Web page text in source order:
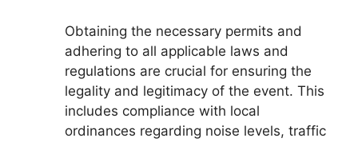
Obtaining the necessary permits and
adhering to all applicable laws and
regulations are crucial for ensuring the
legality and legitimacy of the event. This
includes compliance with local
ordinances regarding noise levels, traffic